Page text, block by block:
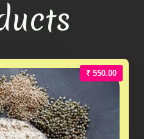
₹ 550.00